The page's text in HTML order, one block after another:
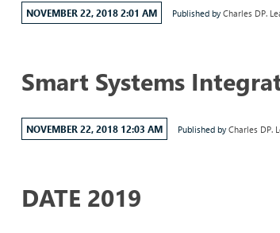
NOVEMBER 22, 2018 2:01 AM Published byCharles DP.
Smart Systems
NOVEMBER 22, 2018 12:03 AM Published byCharles DP.
DATE 2019